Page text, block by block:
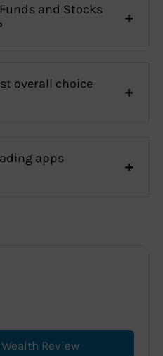
and Stocks
overall choice
apps
Review